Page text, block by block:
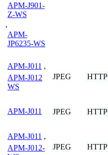
APM-J901-
Z-WS
,
APM-
JP6235-WS
APM-J011 ,
APM-J012
WS
JPEG HTTP
APM-J011 JPEG HTTP
APM-J011 ,
APM-J012-
JPEG HTTP